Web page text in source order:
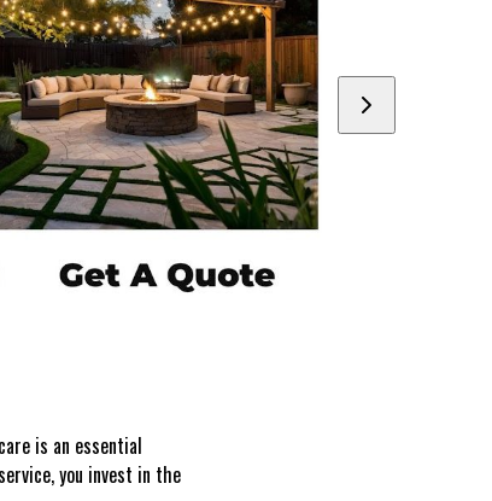
is an essential
you invest in the